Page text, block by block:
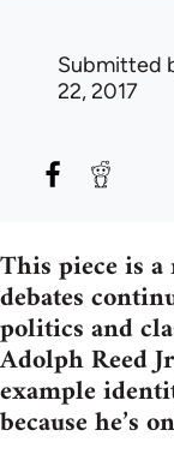
Submitted
22, 2017
This piece is
debates
politics and
Adolph Reed
example
because he’s